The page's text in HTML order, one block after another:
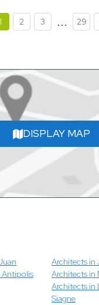
1 2 3 ... 29
DISPLAY MAP
Architects in
Antipolis
Architects in
Architects in
Siagne